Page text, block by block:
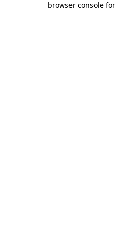
browser console